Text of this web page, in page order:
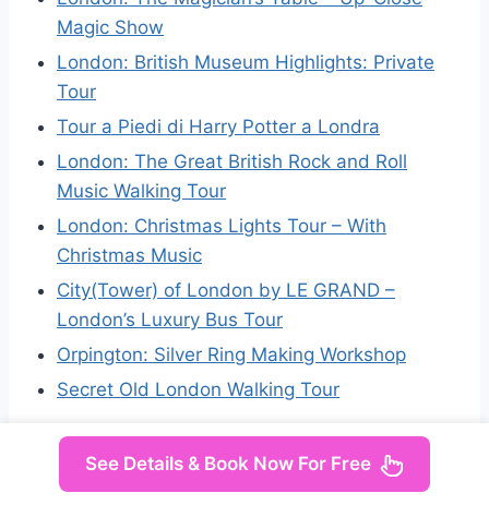
Magic Show
London: British Museum Highlights: Private
Tour
Tour a Piedi di Harry Potter a Londra
London: The Great British Rock and Roll
Music Walking Tour
London: Christmas Lights Tour – With
Christmas Music
City(Tower) of London by LE GRAND –
London’s Luxury Bus Tour
Orpington: Silver Ring Making Workshop
Secret Old London Walking Tour
See Details & Book Now For Free